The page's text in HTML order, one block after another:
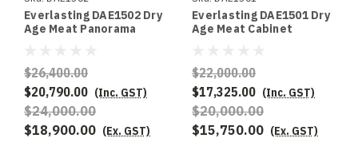
Everlasting DAE1502 Dry
Age Meat Panorama
$26,400.00
$20,790.00 (Inc. GST)
$24,000.00
$18,900.00 (Ex. GST)
Everlasting DAE1501 Dry
Age Meat Cabinet
$22,000.00
$17,325.00 (Inc. GST)
$20,000.00
$15,750.00 (Ex. GST)